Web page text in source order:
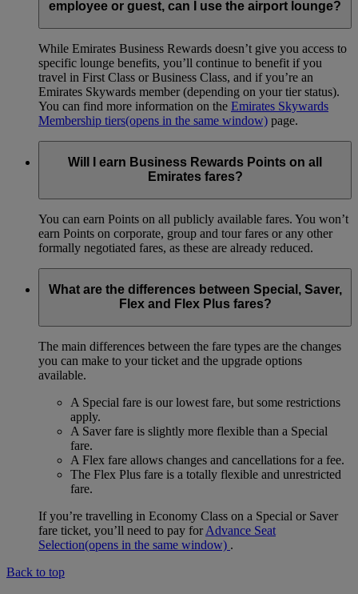
employee or guest, can I use the airport lounge?
While Emirates Business Rewards doesn’t give you access to
specific lounge benefits, you’ll continue to benefit if you
travel in First Class or Business Class, and if you’re an
Emirates Skywards member (depending on your tier status).
You can find more information on the Emirates Skywards
Membership tiers(opens in the same window) page.
Will I earn Business Rewards Points on all
Emirates fares?
You can earn Points on all publicly available fares. You won’t
earn Points on corporate, group and tour fares or any other
formally negotiated fares, as these are already reduced.
What are the differences between Special, Saver,
Flex and Flex Plus fares?
The main differences between the fare types are the changes
you can make to your ticket and the upgrade options
available.
A Special fare is our lowest fare, but some restrictions
apply.
A Saver fare is slightly more flexible than a Special
fare.
A Flex fare allows changes and cancellations for a fee.
The Flex Plus fare is a totally flexible and unrestricted
fare.
If you’re travelling in Economy Class on a Special or Saver
fare ticket, you’ll need to pay forAdvance Seat
Selection(opens in the same window) .
Back to top